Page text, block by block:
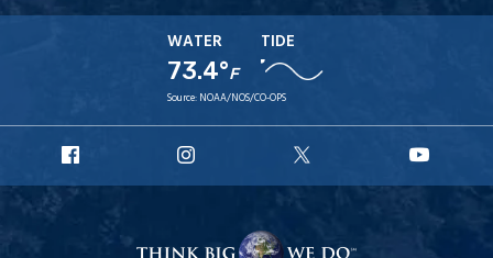
WATER
73.4°F
TIDE
Source: NOAA/NOS/CO-OPS
Facebook
Instagram
X